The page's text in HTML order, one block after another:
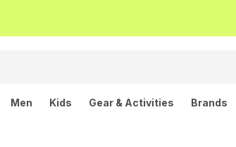
Men Kids Gear & Activities Brands